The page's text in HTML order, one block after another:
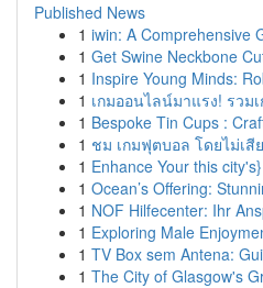
Published News
1 iwin: A Comprehensive
1 Get Swine Neckbone
1 Inspire Young Minds:
1 เกมออนไลน์มาแรง! รวม
1 Bespoke Tin Cups :
1 ชม เกมฟุตบอล โดยไม่เสี
1 Enhance Your this
1 Ocean’s Offering:
1 NOF Hilfecenter: Ihr
1 Exploring Male
1 TV Box sem Antena:
1 The City of Glasgow's